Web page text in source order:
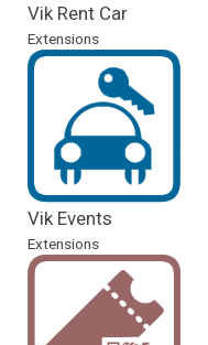
Vik Rent Car
Extensions
Vik Events
Extensions